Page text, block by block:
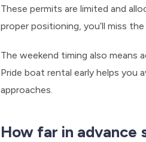
These permits are limited and
proper positioning, you’ll miss
The weekend timing also means
Pride boat rental early helps
approaches.
How far in advance